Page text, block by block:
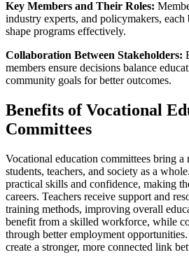
Key Members and Their Roles:
industry experts, and policymakers,
shape programs effectively.
Collaboration Between Stakeholders:
members ensure decisions balance
community goals for better outcomes.
Benefits of Vocational
Committees
Vocational education committees bring a
students, teachers, and society as a
practical skills and confidence, making
careers. Teachers receive support and
training methods, improving overall
benefit from a skilled workforce, while
through better employment
create a stronger, more connected link